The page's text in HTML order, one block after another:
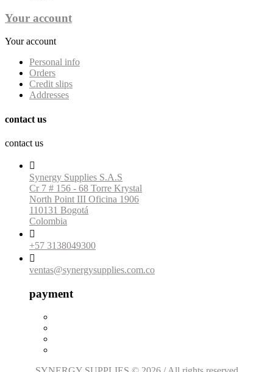
Your account
Your account
Personal info
Orders
Credit slips
Addresses
contact us
contact us

Synergy Supplies S.A.S
Cr 7 # 156 - 68 Torre Krystal
North Point III Oficina 1906
110131 Bogotá
Colombia

+57 3138049300

ventas@synergysupplies.com.co
payment